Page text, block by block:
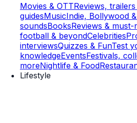
Movies & OTTReviews,
guidesMusicIndie, Bollywood
soundsBooksReviews & must-
football & beyondCelebrities
interviewsQuizzes & FunTest
knowledgeEventsFestivals,
moreNightlife & Food
Lifestyle